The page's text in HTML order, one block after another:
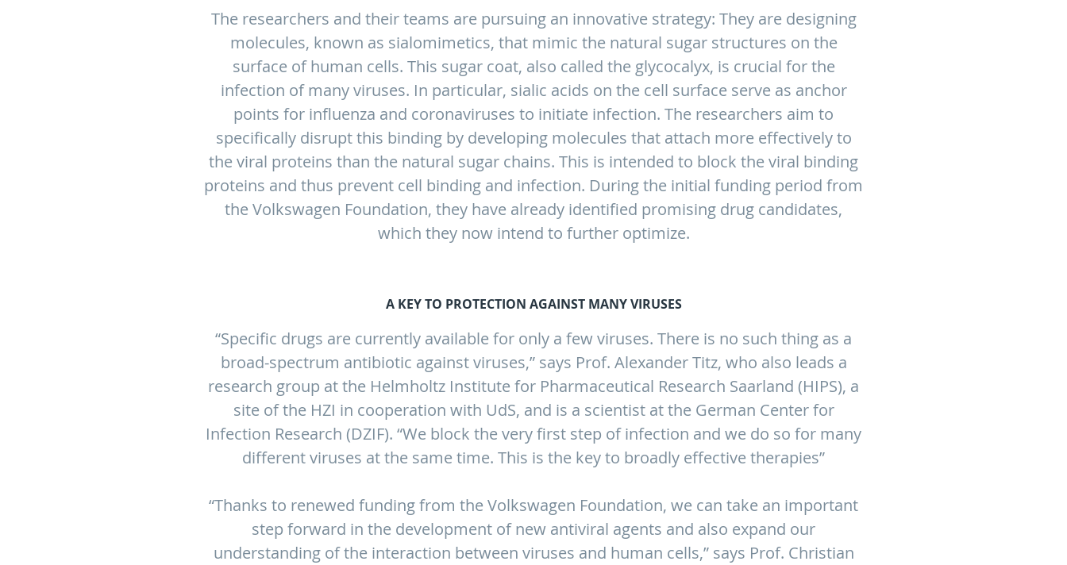
The researchers and their teams are pursuing an innovative strategy: They are designing
molecules, known as sialomimetics, that mimic the natural sugar structures on the
surface of human cells. This sugar coat, also called the glycocalyx, is crucial for the
infection of many viruses. In particular, sialic acids on the cell surface serve as anchor
points for influenza and coronaviruses to initiate infection. The researchers aim to
specifically disrupt this binding by developing molecules that attach more effectively to
the viral proteins than the natural sugar chains. This is intended to block the viral binding
proteins and thus prevent cell binding and infection. During the initial funding period from
the Volkswagen Foundation, they have already identified promising drug candidates,
which they now intend to further optimize.
A KEY TO PROTECTION AGAINST MANY VIRUSES
“Specific drugs are currently available for only a few viruses. There is no such thing as a
broad-spectrum antibiotic against viruses,” says Prof. Alexander Titz, who also leads a
research group at the Helmholtz Institute for Pharmaceutical Research Saarland (HIPS), a
site of the HZI in cooperation with UdS, and is a scientist at the German Center for
Infection Research (DZIF). “We block the very first step of infection and we do so for many
different viruses at the same time. This is the key to broadly effective therapies”
“Thanks to renewed funding from the Volkswagen Foundation, we can take an important
step forward in the development of new antiviral agents and also expand our
understanding of the interaction between viruses and human cells,” says Prof. Christian